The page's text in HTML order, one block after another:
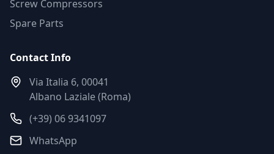
Screw Compressors
Spare Parts
Contact Info
Via Italia 6, 00041
Albano Laziale (Roma)
(+39) 06 9341097
WhatsApp